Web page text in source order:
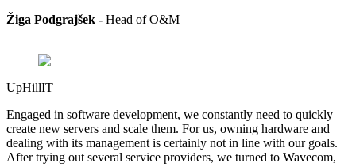
Žiga Podgrajšek - Head ofO&M
UpHillIT
Engaged in software development, we constantly need to quickly
create new servers and scale them. For us, owning hardware and
dealing with its management is certainly not in line with our goals.
After trying out several service providers, we turned to Wavecom,